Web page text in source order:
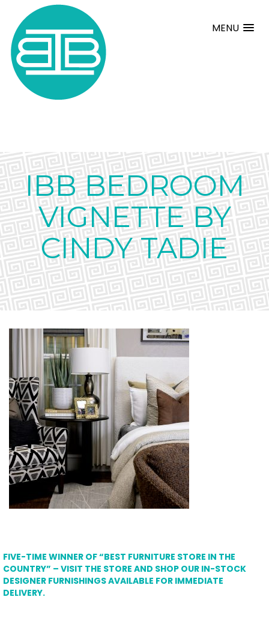
MENU
IBB BEDROOM
VIGNETTE BY
CINDY TADIE
FIVE-TIME WINNER OF “BEST FURNITURE STORE IN THE
COUNTRY” – VISIT THE STORE AND SHOP OUR IN-STOCK
DESIGNER FURNISHINGS AVAILABLE FOR IMMEDIATE
DELIVERY.